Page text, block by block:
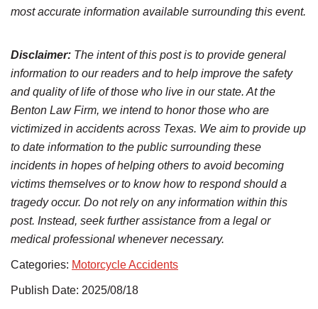
most accurate information available surrounding this event.
Disclaimer: The intent of this post is to provide general
information to our readers and to help improve the safety
and quality of life of those who live in our state. At the
Benton Law Firm, we intend to honor those who are
victimized in accidents across Texas. We aim to provide up
to date information to the public surrounding these
incidents in hopes of helping others to avoid becoming
victims themselves or to know how to respond should a
tragedy occur. Do not rely on any information within this
post. Instead, seek further assistance from a legal or
medical professional whenever necessary.
Categories: Motorcycle Accidents
Publish Date: 2025/08/18